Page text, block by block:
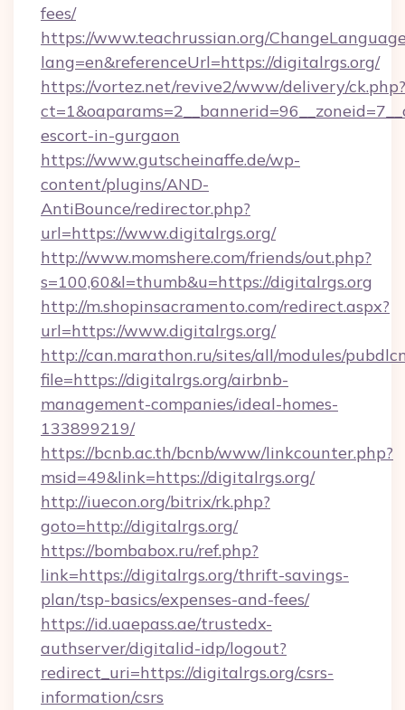
fees/
https://www.teachrussian.org/
lang=en&referenceUrl=https://digitalrgs.org/
https://vortez.net/revive2/www/delivery/ck.php?
escort-in-gurgaon
https://www.gutscheinaffe.de/wp-
content/plugins/AND-
AntiBounce/redirector.php?
url=https://www.digitalrgs.org/
http://www.momshere.com/friends/out.php?
s=100,60&l=thumb&u=https://digitalrgs.org
http://m.shopinsacramento.com/redirect.aspx?
url=https://www.digitalrgs.org/
http://can.marathon.ru/sites/all/modules/
file=https://digitalrgs.org/airbnb-
management-companies/ideal-homes-
133899219/
https://bcnb.ac.th/bcnb/www/linkcounter.php?
msid=49&link=https://digitalrgs.org/
http://iuecon.org/bitrix/rk.php?
goto=http://digitalrgs.org/
https://bombabox.ru/ref.php?
link=https://digitalrgs.org/thrift-savings-
plan/tsp-basics/expenses-and-fees/
https://id.uaepass.ae/trustedx-
authserver/digitalid-idp/logout?
redirect_uri=https://digitalrgs.org/csrs-
information/csrs